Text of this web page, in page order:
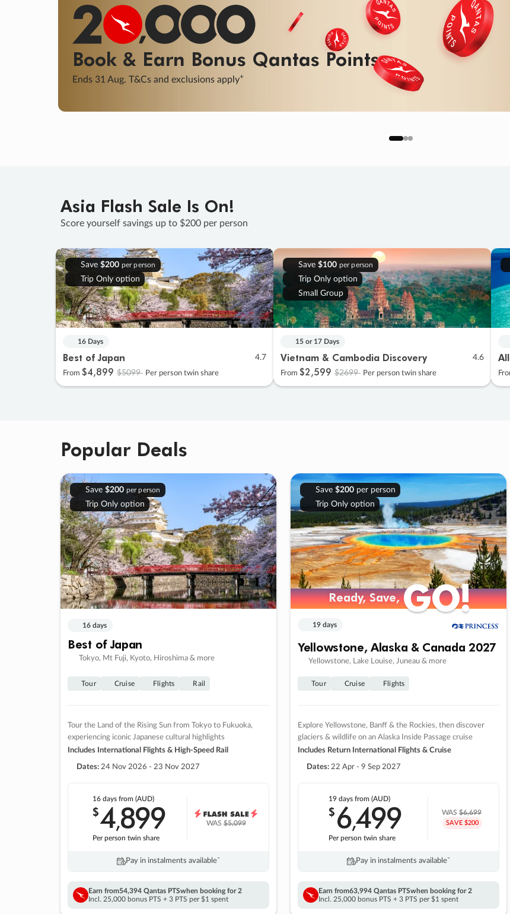
Final savings on now! Sale ends 11 Aug.
Learn More
Asia Flash Sale Is On!
Score yourself savings up to $200 per person
Save $200 per person
Trip Only option
16 Days
Best of Japan 4.7
From $4,899 $5099 Per person twin share
Save $100 per person
Trip Only option
Small Group
15 or 17 Days
Vietnam & Cambodia Discovery 4.6
From $2,599 $2699 Per person twin share
Popular Deals
Save $200 per person
Trip Only option
16 days
Best of Japan
Tokyo, Mt Fuji, Kyoto, Hiroshima & more
Tour Cruise Flights Rail
Tour the Land of the Rising Sun from Tokyo to Fukuoka,
experiencing iconic Japanese cultural highlights
Includes International Flights & High-Speed Rail
Dates: 24 Nov 2026 - 23 Nov 2027
16 daysfrom (AUD)
$4,899
Per person twin share
WAS$5,099
Pay in instalments availableˇ
Earn from54,394 Qantas PTSwhen booking for 2
Incl. 25,000 bonus PTS + 3 PTS per $1 spent
Save $200per person
Trip Only option
Ready, Save,GO!
Ready, Save,GO!
19 days
Yellowstone, Alaska & Canada 2027
Yellowstone, Lake Louise, Juneau & more
Tour Cruise Flights
Explore Yellowstone, Banff & the Rockies, then discover
glaciers & wildlife on an Alaska Inside Passage cruise
Includes Return International Flights & Cruise
Dates: 22 Apr - 9 Sep 2027
19 days from (AUD)
$6,499
Per person twin share
WAS$6,699
SAVE $200
Pay in instalments availableˇ
Earn from63,994 Qantas PTSwhen booking for 2
Incl. 25,000 bonus PTS + 3 PTS per $1 spent